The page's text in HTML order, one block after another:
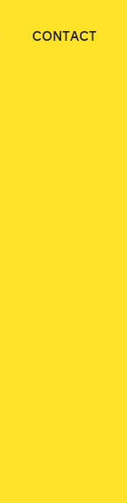
CONTACT